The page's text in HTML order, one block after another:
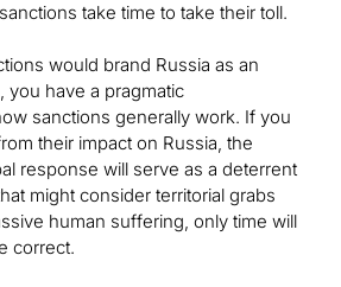
take time to take their toll.
would brand Russia as an
you have a pragmatic
sanctions generally work. If you
their impact on Russia, the
response will serve as a deterrent
might consider territorial grabs
human suffering, only time will
correct.